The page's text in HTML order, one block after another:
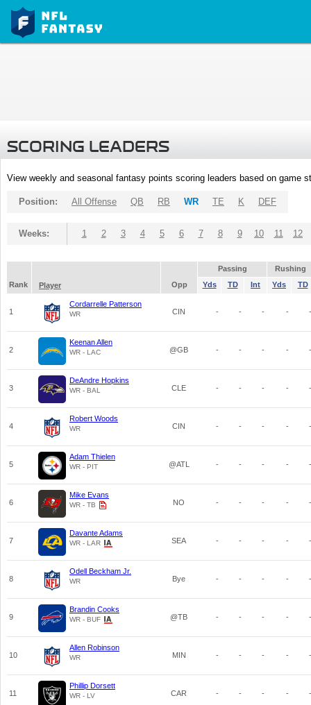
SCORING LEADERS
View weekly and seasonal fantasy points scoring leaders based on game
Position: All Offense QB RB WR TE K DEF
Weeks: 1 2 3 4 5 6 7 8 9 10 11 12
Passing
Rushing
Rank
Player Opp Yds TD Int Yds TD
1
Cordarrelle Patterson
WR CIN - - - - -
2
Keenan Allen
WR - LAC @GB - - - - -
3
DeAndre Hopkins
WR - BAL CLE - - - - -
4
Robert Woods
WR CIN - - - - -
5
Adam Thielen
WR - PIT @ATL - - - - -
6
Mike Evans
WR - TB NO - - - - -
7
Davante Adams
WR - LAR SEA - - - - -
8
Odell Beckham Jr.
WR Bye - - - - -
9
Brandin Cooks
WR - BUF @TB - - - - -
10
Allen Robinson
WR MIN - - - - -
11
Phillip Dorsett
WR - LV CAR - - - - -